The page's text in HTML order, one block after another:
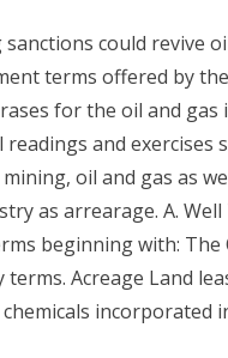
sanctions could revive
terms offered by
for the oil and
readings and
oil and gas as
as arrearage. A.
beginning with: The
Acreage Land
chemicals